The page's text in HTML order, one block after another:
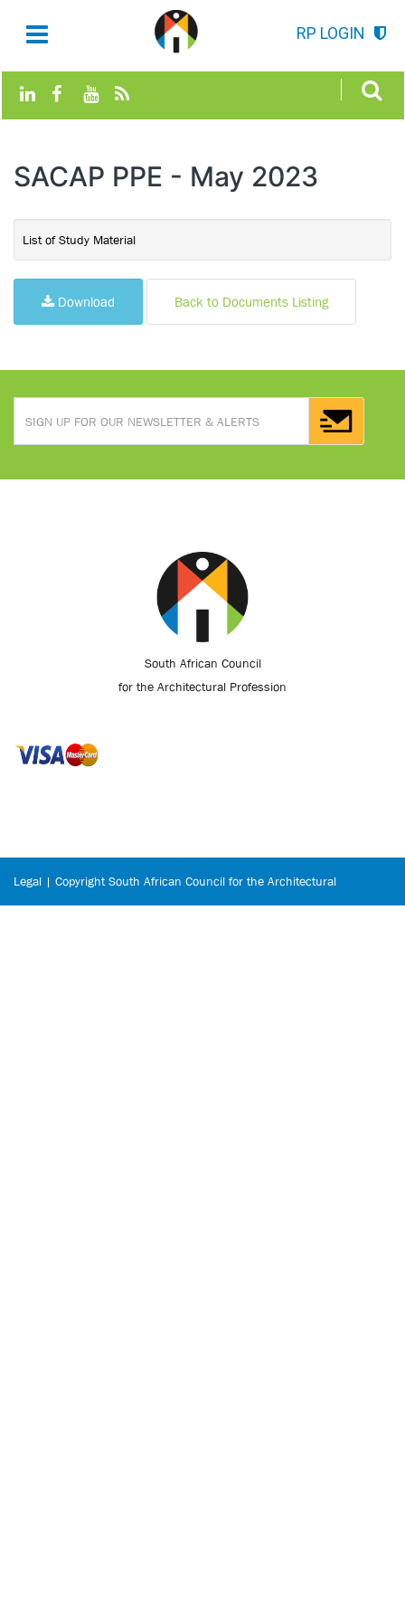
RP LOGIN
SACAP PPE - May 2023
List of Study Material
Download Back to Documents Listing
South African Council
for the Architectural Profession
Legal | Copyright South African Council for the Architectural